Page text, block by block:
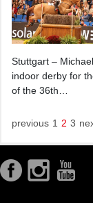
Stuttgart –
indoor derby for
of the 36th…
previous 1 2 3